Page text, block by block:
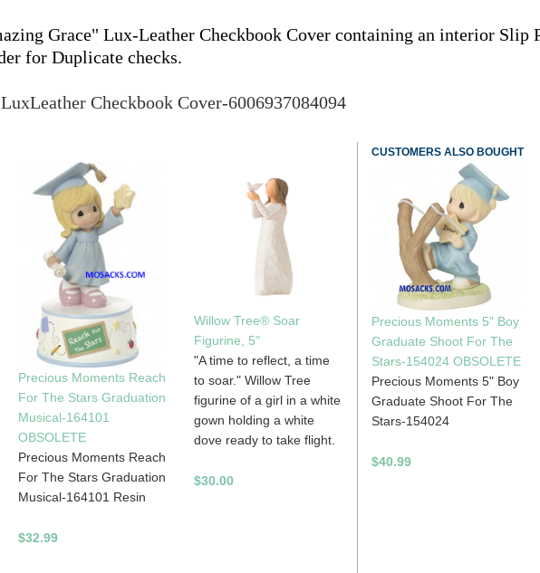
Grace" Lux-Leather Checkbook Cover containing an interior Slip
for Duplicate checks.
Checkbook Cover-6006937084094
Precious Moments Reach
For The Stars Graduation
Musical-164101
OBSOLETE
Precious Moments Reach
For The Stars Graduation
Musical-164101 Resin
$32.99
Willow Tree® Soar
Figurine, 5"
"A time to reflect, a time
to soar." Willow Tree
figurine of a girl in a white
gown holding a white
dove ready to take flight.
$30.00
CUSTOMERS ALSO BOUGHT
Precious Moments 5" Boy
Graduate Shoot For The
Stars-154024 OBSOLETE
Precious Moments 5" Boy
Graduate Shoot For The
Stars-154024
$40.99